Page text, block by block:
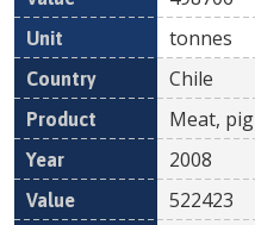
tonnes
Chile
Meat, pig
2008
522423